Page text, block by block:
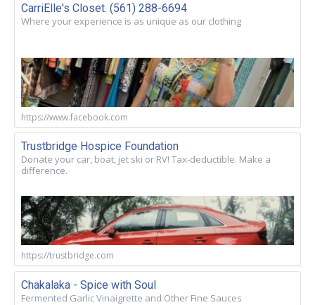
CarriElle's Closet. (561) 288-6694
Where your experience is as unique as our clothing
https://www.facebook.com
Trustbridge Hospice Foundation
Donate your car, boat, jet ski or RV! Tax-deductible. Make a
difference.
https://trustbridge.com
Chakalaka - Spice with Soul
Fermented Garlic Vinaigrette and Other Fine Sauces